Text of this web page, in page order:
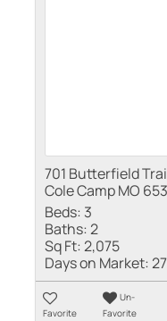
701 Butterfield
Cole Camp MO
Beds: 3
Baths:2
Sq Ft:2,075
Days on Market:27
Favorite
Un-
Favorite